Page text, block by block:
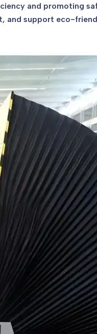
and promoting
and support eco-